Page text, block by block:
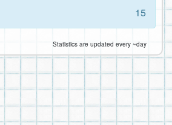
15
Statistics are updated every ~day